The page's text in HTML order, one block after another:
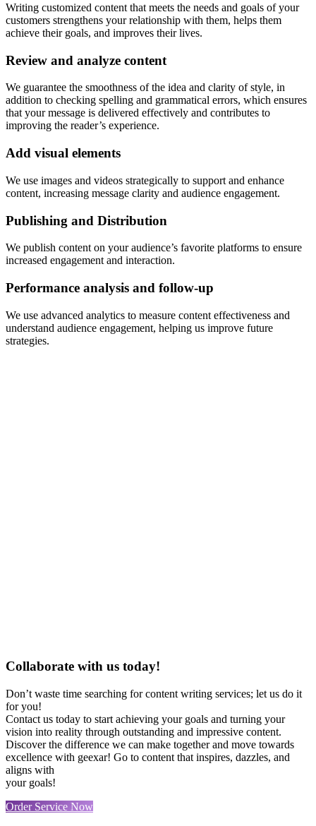
Writing customized content that meets the needs and goals of your
customers strengthens your relationship with them, helps them
achieve their goals, and improves their lives.
Review and analyze content
We guarantee the smoothness of the idea and clarity of style, in
addition to checking spelling and grammatical errors, which ensures
that your message is delivered effectively and contributes to
improving the reader’s experience.
Add visual elements
We use images and videos strategically to support and enhance
content, increasing message clarity and audience engagement.
Publishing and Distribution
We publish content on your audience’s favorite platforms to ensure
increased engagement and interaction.
Performance analysis and follow-up
We use advanced analytics to measure content effectiveness and
understand audience engagement, helping us improve future
strategies.
Collaborate with us today!
Don’t waste time searching for content writing services; let us do it
for you!
Contact us today to start achieving your goals and turning your
vision into reality through outstanding and impressive content.
Discover the difference we can make together and move towards
excellence with geexar! Go to content that inspires, dazzles, and
aligns with
your goals!
Order Service Now